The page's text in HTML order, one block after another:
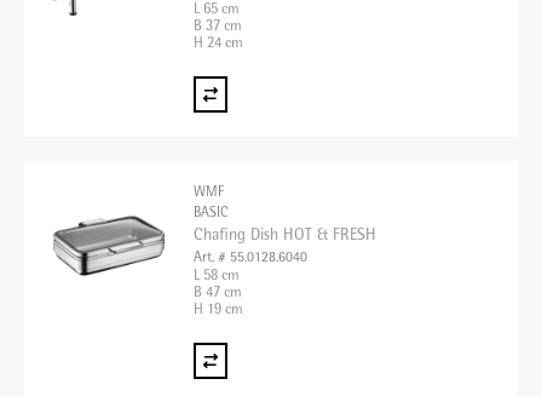
L 65 cm
B 37 cm
H 24 cm
WMF
BASIC
Chafing Dish HOT & FRESH
Art. # 55.0128.6040
L 58 cm
B 47 cm
H 19 cm